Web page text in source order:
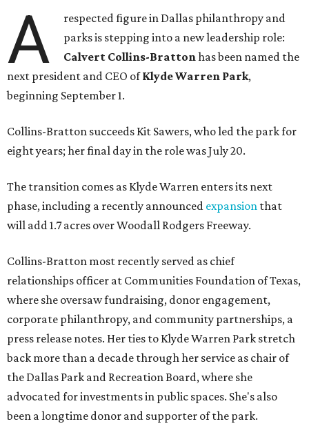
A
respected figure in Dallas philanthropy and
parks is stepping into a new leadership role:
Calvert Collins-Brattonhas been named the
next president and CEO ofKlyde Warren Park,
beginning September 1.
Collins-Bratton succeeds Kit Sawers, who led the park for
eight years; her final day in the role was July 20.
The transition comes as Klyde Warren enters its next
phase, including a recently announced expansion that
will add 1.7 acres over Woodall Rodgers Freeway.
Collins-Bratton most recently served as chief
relationships officer at Communities Foundation of Texas,
where she oversaw fundraising, donor engagement,
corporate philanthropy, and community partnerships, a
press release notes. Her ties to Klyde Warren Park stretch
back more than a decade through her service as chair of
the Dallas Park and Recreation Board, where she
advocated for investments in public spaces. She's also
been a longtime donor and supporter of the park.